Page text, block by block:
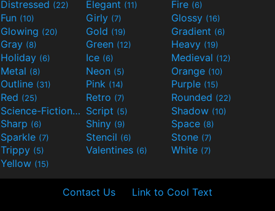
Distressed (22) Elegant (11) Fire (6)
Fun (10) Girly (7) Glossy (16)
Glowing (20) Gold (19) Gradient (6)
Gray (8) Green (12) Heavy (19)
Holiday (6) Ice (6) Medieval (12)
Metal (8) Neon (5) Orange (10)
Outline (31) Pink (14) Purple (15)
Red (25) Retro (7) Rounded (22)
Science-Fiction(9) Script (5) Shadow (10)
Sharp (6) Shiny (9) Space (8)
Sparkle (7) Stencil (6) Stone (7)
Trippy (5) Valentines (6) White (7)
Yellow (15)
Contact Us Link to Cool Text